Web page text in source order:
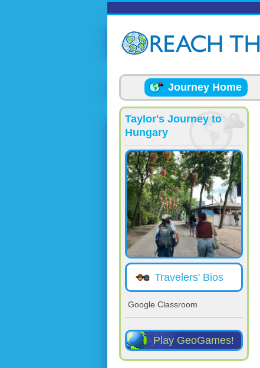
Journey Home
Taylor's Journey to
Hungary
Travelers' Bios
Google Classroom
Play GeoGames!